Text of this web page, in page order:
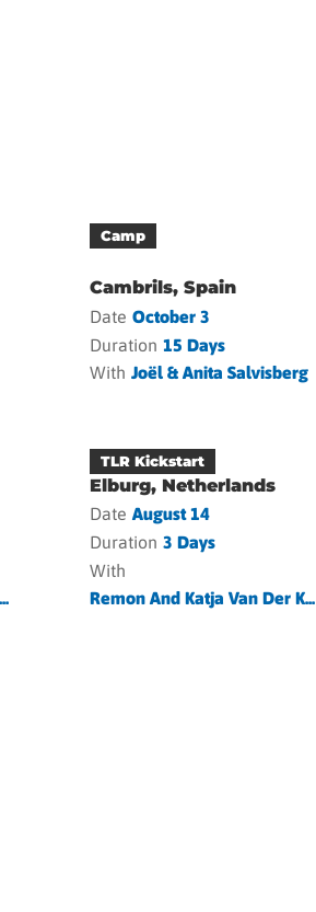
Camp
Cambrils, Spain
Date October 3
Duration 15 Days
With Joël & Anita Salvisberg
TLR Kickstart
Elburg, Netherlands
Date August 14
Duration 3 Days
With
Remon And Katja Van Der K...